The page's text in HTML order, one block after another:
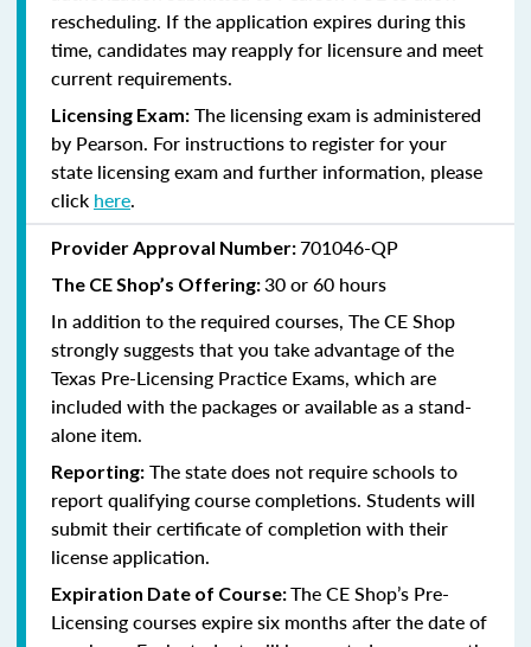
rescheduling. If the application expires during this
time, candidates may reapply for licensure and meet
current requirements.
Licensing Exam: The licensing exam is administered
by Pearson. For instructions to register for your
state licensing exam and further information, please
click here.
Provider Approval Number:701046-QP
The CE Shop’s Offering:30 or 60 hours
In addition to the required courses, The CE Shop
strongly suggests that you take advantage of the
Texas Pre-Licensing Practice Exams, which are
included with the packages or available as a stand-
alone item.
Reporting: The state does not require schools to
report qualifying course completions. Students will
submit their certificate of completion with their
license application.
Expiration Date of Course:The CE Shop’s Pre-
Licensing courses expire six months after the date of